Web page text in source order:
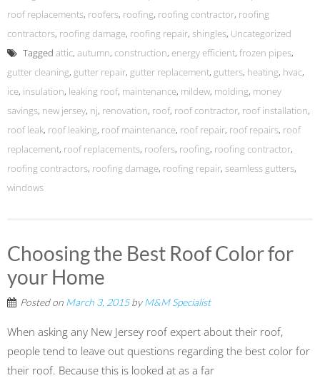
roof replacements, roofers, roofing, roofing contractor, roofing
contractors, roofing damage, roofing repair, shingles, Uncategorized
Tagged attic, autumn, construction, energy efficient, frozen pipes,
gutter cleaning, gutter repair, gutter replacement, gutters, heating, hvac,
ice, insulation, leaking roof, maintenance, mildew, molding, money
savings, new jersey, nj, renovation, roof, roof contractor, roof installation,
roof leak, roof leaking, roof maintenance, roof repair, roof repairs, roof
replacement, roof replacements, roofers, roofing, roofing contractor,
roofing contractors, roofing damage, roofing repair, seamless gutters,
windows
Choosing the Best Roof Color for
your Home
Posted on March 3, 2015byM&M Specialist
When asking any New Jersey roof expert about their roof,
people tend to leave out questions regarding the best color for
their roof. Because this is looked at as a far